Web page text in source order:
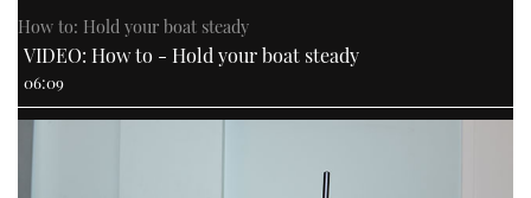
How to: Hold your boat steady
VIDEO: How to - Hold your boat steady
06:09